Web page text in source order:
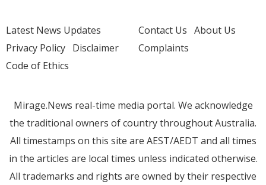
Latest News Updates
Privacy Policy Disclaimer
Code of Ethics
Contact Us About Us
Complaints
Mirage.News real-time media portal. We acknowledge
the traditional owners of country throughout Australia.
All timestamps on this site are AEST/AEDT and all times
in the articles are local times unless indicated otherwise.
All trademarks and rights are owned by their respective